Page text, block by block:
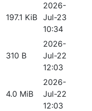
197.1 KiB
2026-
Jul-23
10:34
310 B
2026-
Jul-22
12:03
4.0 MiB
2026-
Jul-22
12:03